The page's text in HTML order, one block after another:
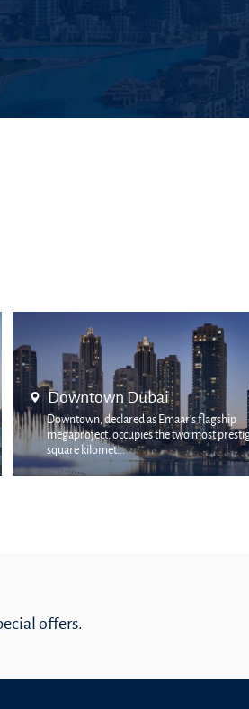
Mina Rashid
Mina Rashid - one of the largest ports and
prestigious address of Dubai, it is a rich
locati...
offers.